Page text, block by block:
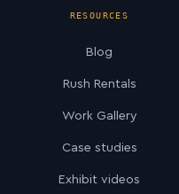
RESOURCES
Blog
Rush Rentals
Work Gallery
Case studies
Exhibit videos